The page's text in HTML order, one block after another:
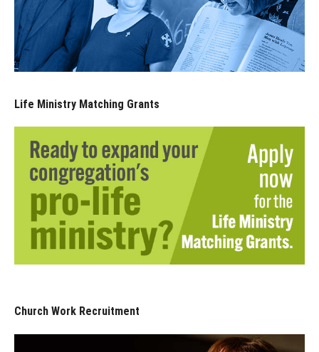
Life Ministry Matching Grants
Church Work Recruitment